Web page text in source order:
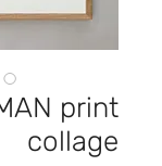
print
collage